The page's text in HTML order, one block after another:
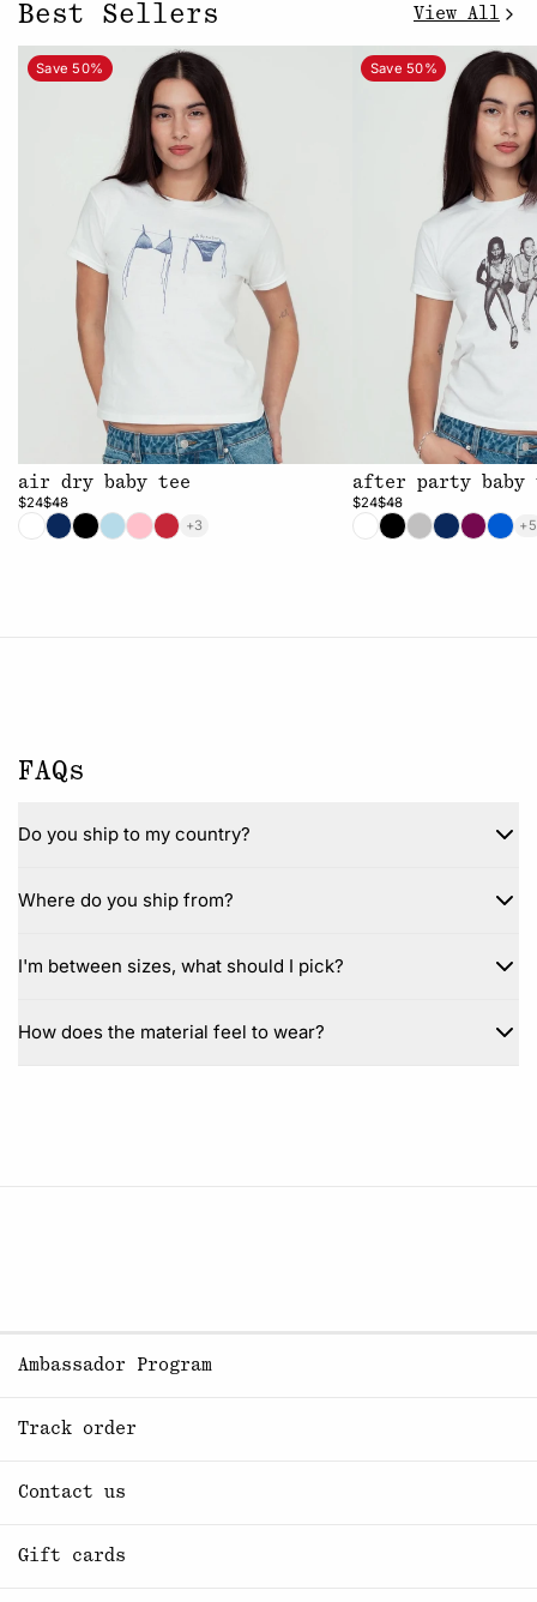
Best Sellers View All
Save 50%
air dry baby tee
$24$48
+3
Save 50%
after party baby
$24$48
+5
FAQs
Do you ship to my country?
Where do you ship from?
I'm between sizes, what should I pick?
How does the material feel to wear?
Ambassador Program
Track order
Contact us
Gift cards